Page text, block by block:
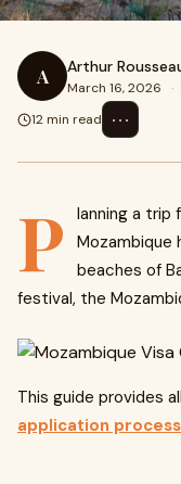
A Arthur
March 16, 2026 ·
12 min read
⋯
P
lanning a trip
Mozambique
beaches of
festival, the
This guide provides
application